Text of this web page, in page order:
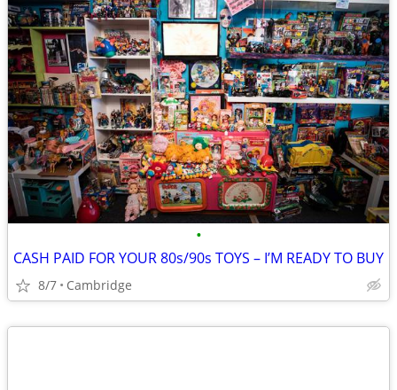
•
CASH PAID FOR YOUR 80s/90s TOYS – I’M READY TO BUY
8/7 Cambridge